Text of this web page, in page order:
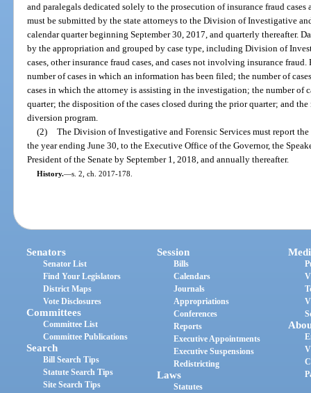
and paralegals dedicated solely to the prosecution of insurance fraud cases
must be submitted by the state attorneys to the Division of Investigative
calendar quarter beginning September 30, 2017, and quarterly thereafter.
by the appropriation and grouped by case type, including Division of
cases, other insurance fraud cases, and cases not involving insurance
number of cases in which an information has been filed; the number of
cases in which the attorney is assisting in the investigation; the number of
quarter; the disposition of the cases closed during the prior quarter; and
diversion program.
(2) The Division of Investigative and Forensic Services must report
the year ending June 30, to the Executive Office of the Governor, the
President of the Senate by September 1, 2018, and annually thereafter.
History.—s. 2, ch. 2017-178.
Senators
Senator List
Find Your Legislators
District Maps
Vote Disclosures
Committees
Committee List
Committee Publications
Search
Bill Search Tips
Statute Search Tips
Site Search Tips
Session
Bills
Calendars
Journals
Appropriations
Conferences
Reports
Executive Appointments
Executive Suspensions
Redistricting
Laws
Statutes